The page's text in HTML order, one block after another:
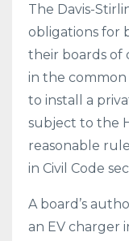
The Davis-
obligations for
their boards of
in the common
to install a
subject to the
reasonable
in Civil Code
A board’s
an EV charger